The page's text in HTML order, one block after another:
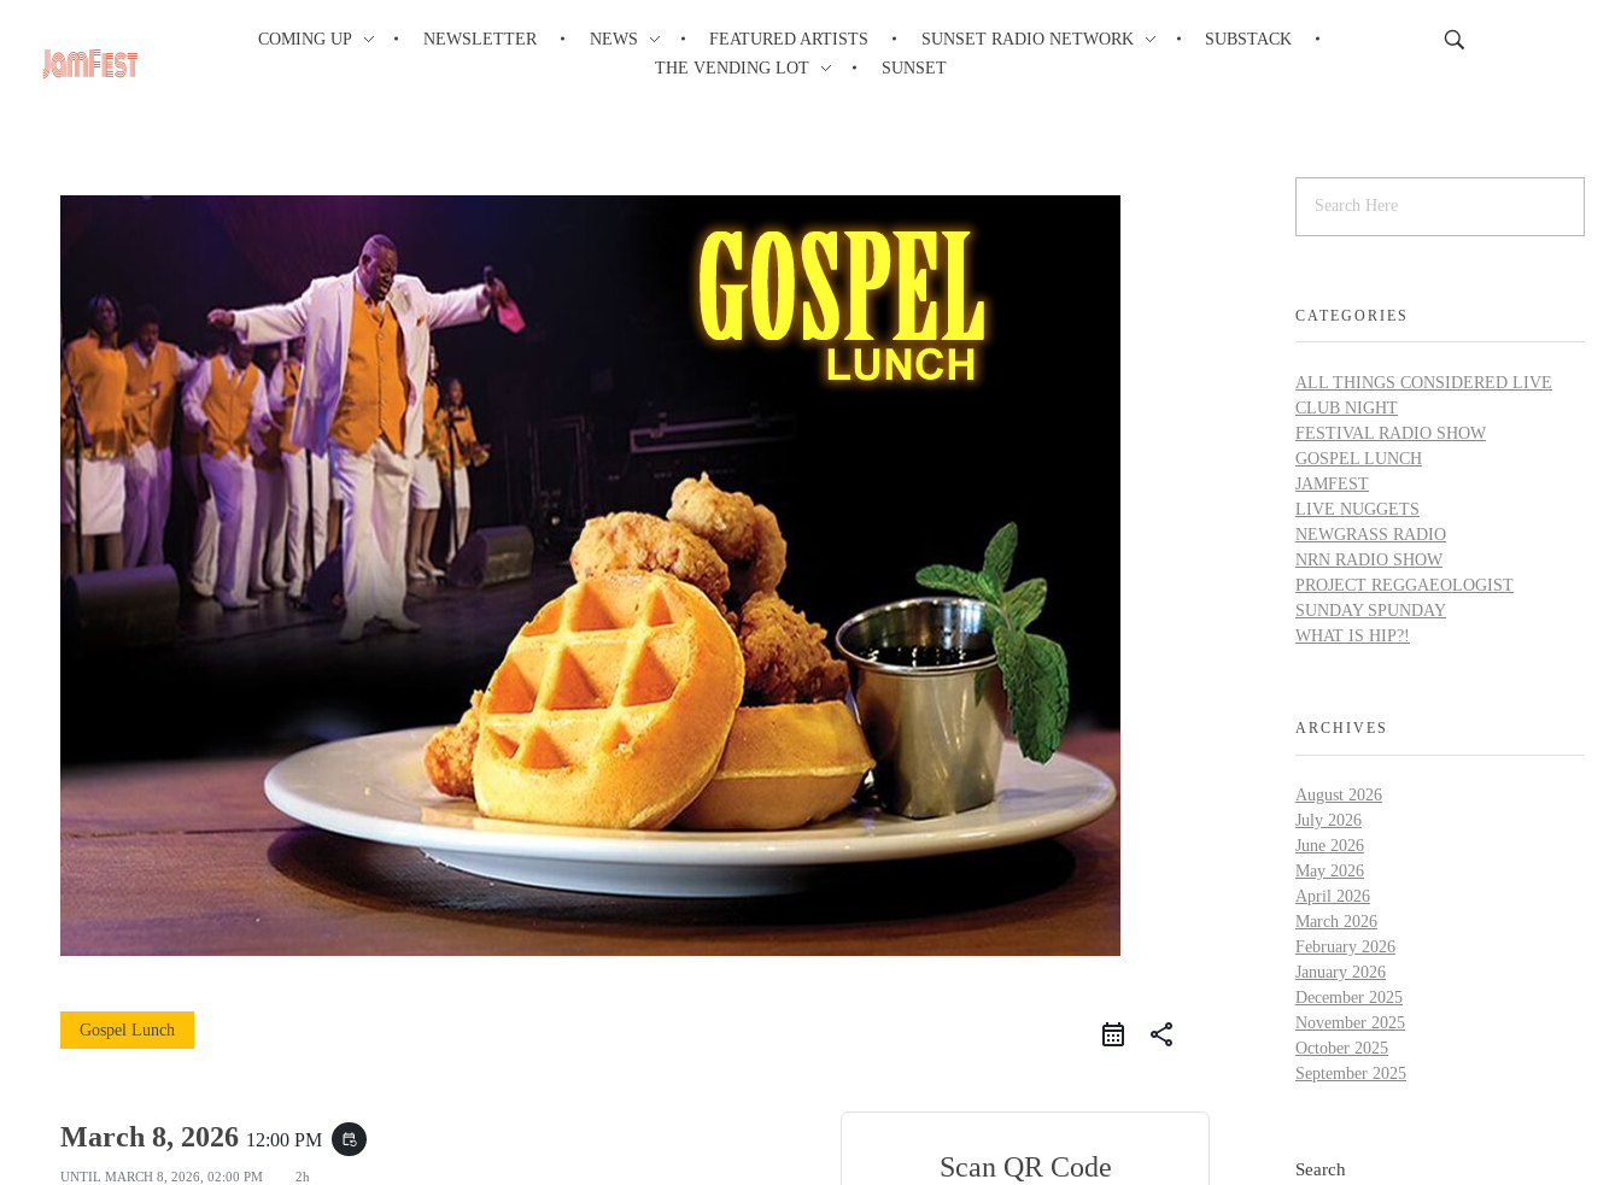
COMING UP NEWSLETTER NEWS FEATURED ARTISTS SUNSET RADIO NETWORK
SUBSTACK
THE VENDING LOT
SUNSET
Gospel Lunch share
March 8, 2026 12:00 PM event_repeat
UNTIL MARCH 8, 2026, 02:00 PM 2h Scan QR Code
CATEGORIES
ALL THINGS CONSIDERED LIVE
CLUB NIGHT
FESTIVAL RADIO SHOW
GOSPEL LUNCH
JAMFEST
LIVE NUGGETS
NEWGRASS RADIO
NRN RADIO SHOW
PROJECT REGGAEOLOGIST
SUNDAY SPUNDAY
WHAT IS HIP?!
ARCHIVES
August 2026
July 2026
June 2026
May 2026
April 2026
March 2026
February 2026
January 2026
December 2025
November 2025
October 2025
September 2025
Search